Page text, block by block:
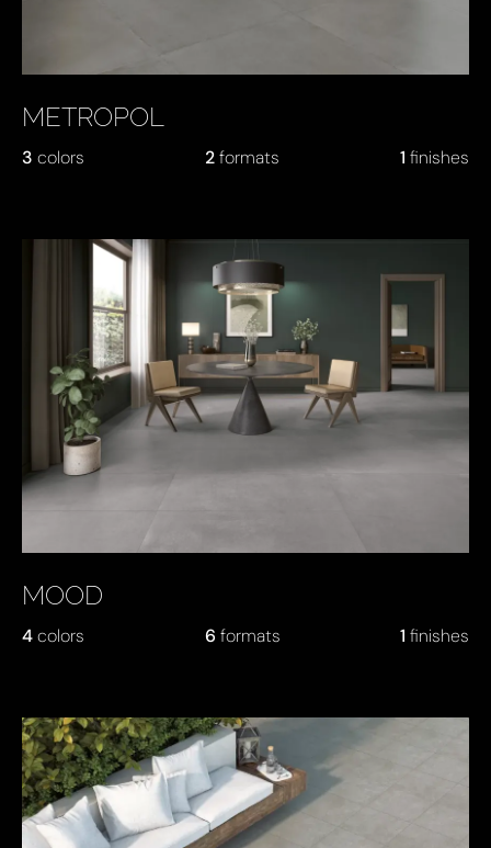
METROPOL
3 colors 2formats 1 finishes
MOOD
4colors 6 formats 1 finishes